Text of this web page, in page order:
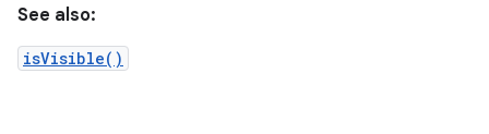
See also:
isVisible()